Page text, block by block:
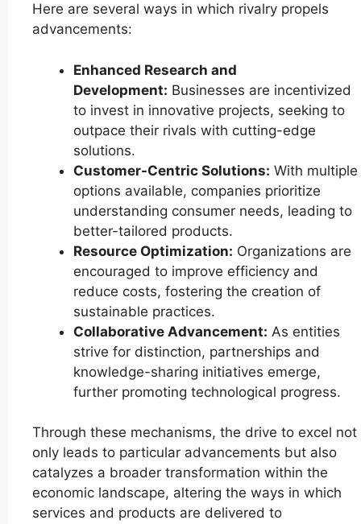
Here are several ways in which rivalry propels
advancements:
Enhanced Research and
Development: Businesses are incentivized
to invest in innovative projects, seeking to
outpace their rivals with cutting-edge
solutions.
Customer-Centric Solutions: With multiple
options available, companies prioritize
understanding consumer needs, leading to
better-tailored products.
Resource Optimization: Organizations are
encouraged to improve efficiency and
reduce costs, fostering the creation of
sustainable practices.
Collaborative Advancement: As entities
strive for distinction, partnerships and
knowledge-sharing initiatives emerge,
further promoting technological progress.
Through these mechanisms, the drive to excel not
only leads to particular advancements but also
catalyzes a broader transformation within the
economic landscape, altering the ways in which
services and products are delivered to